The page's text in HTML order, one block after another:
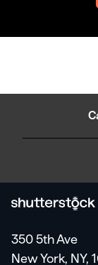
350 5th Ave
New York, NY,